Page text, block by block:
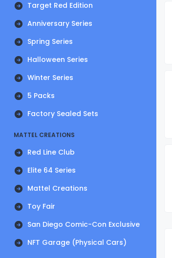
Target Red Edition
Anniversary Series
Spring Series
Halloween Series
Winter Series
5 Packs
Factory Sealed Sets
MATTEL CREATIONS
Red Line Club
Elite 64 Series
Mattel Creations
Toy Fair
San Diego Comic-Con Exclusive
NFT Garage (Physical Cars)